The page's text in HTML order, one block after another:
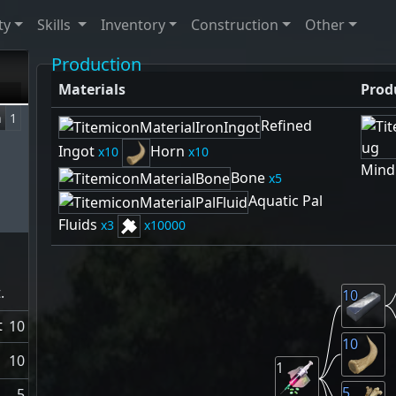
Skills Inventory Construction Other
1
10
10
Production
Materials
Refined
Ingot 10 Horn 10
Bone 5
Aquatic Pal
Fluids
3 10000
10
10
1